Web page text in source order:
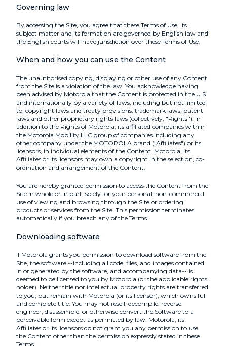
Governing law
By accessing the Site, you agree that these Terms of Use, its
subject matter and its formation are governed by English law and
the English courts will have jurisdiction over these Terms of Use.
When and how you can use the Content
The unauthorised copying, displaying or other use of any Content
from the Site is a violation of the law. You acknowledge having
been advised by Motorola that the Content is protected in the U.S.
and internationally by a variety of laws, including but not limited
to, copyright laws and treaty provisions, trademark laws, patent
laws and other proprietary rights laws (collectively, "Rights"). In
addition to the Rights of Motorola, its affiliated companies within
the Motorola Mobility LLC group of companies including any
other company under the MOTOROLA brand ("Affiliates") or its
licensors, in individual elements of the Content, Motorola, its
Affiliates or its licensors may own a copyright in the selection, co-
ordination and arrangement of the Content.
You are hereby granted permission to access the Content from the
Site in whole or in part, solely for your personal, non-commercial
use of viewing and browsing through the Site or ordering
products or services from the Site. This permission terminates
automatically if you breach any of the Terms.
Downloading software
If Motorola grants you permission to download software from the
Site, the software --including all code, files, and images contained
in or generated by the software, and accompanying data-- is
deemed to be licensed to you by Motorola (or the applicable rights
holder). Neither title nor intellectual property rights are transferred
to you, but remain with Motorola (or its licensor), which owns full
and complete title. You may not resell, decompile, reverse
engineer, disassemble, or otherwise convert the Software to a
perceivable form except as permitted by law. Motorola, its
Affiliates or its licensors do not grant you any permission to use
the Content other than the permission expressly stated in these
Terms.